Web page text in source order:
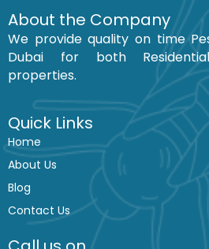
c
e
b
o
o
k
s
t
a
a
About the Company
We provide quality on time
Dubai for both
properties.
Quick Links
Home
About Us
Blog
Contact Us